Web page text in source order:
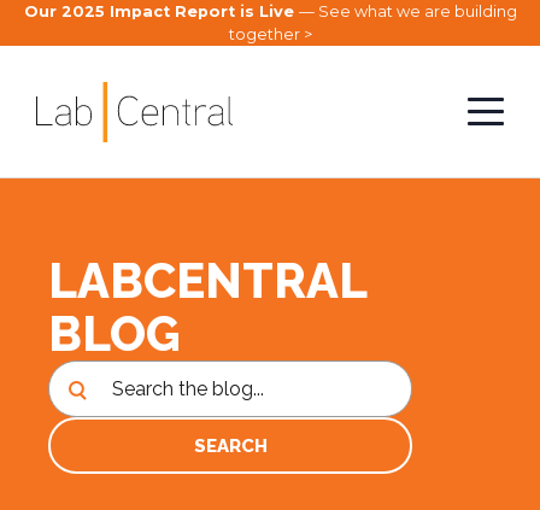
Our 2025 Impact Report is Live — See what we are building
together >
LABCENTRAL
BLOG
SEARCH